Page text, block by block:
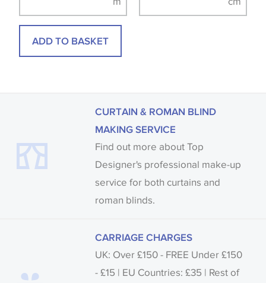
ADD TO BASKET
CURTAIN & ROMAN BLIND
MAKING SERVICE
Find out more about Top
Designer's professional make-up
service for both curtains and
roman blinds.
CARRIAGE CHARGES
UK: Over £150 - FREE Under £150
- £15 | EU Countries: £35 | Rest of